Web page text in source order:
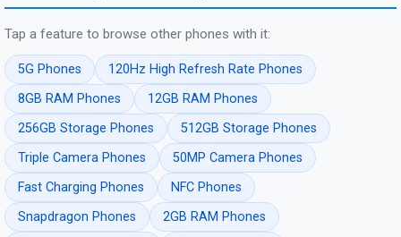
Tap a feature to browse other phones with it:
5G Phones
120Hz High Refresh Rate Phones
8GB RAM Phones
12GB RAM Phones
256GB Storage Phones
512GB Storage Phones
Triple Camera Phones
50MP Camera Phones
Fast Charging Phones
NFC Phones
Snapdragon Phones
2GB RAM Phones